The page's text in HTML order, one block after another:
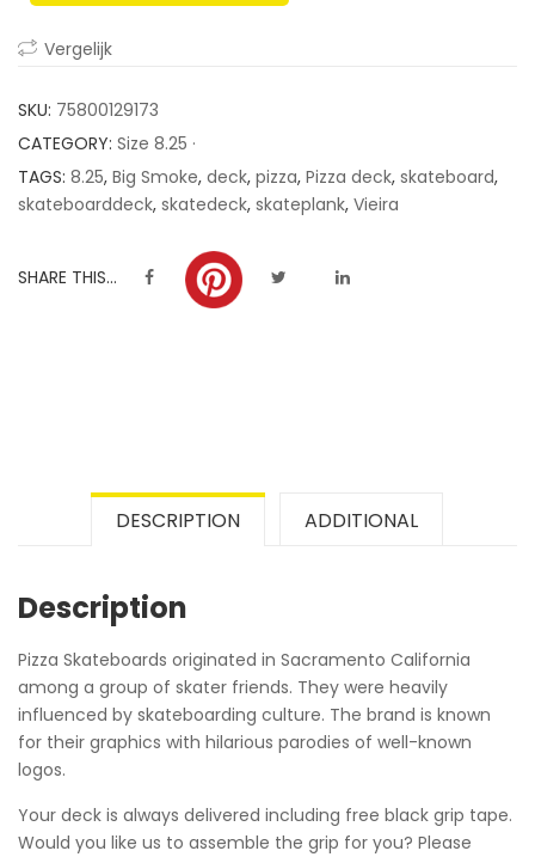
ratings
Vergelijk
SKU: 75800129173
CATEGORY: Size 8.25 ·
TAGS: 8.25, Big Smoke, deck, pizza, Pizza deck, skateboard,
skateboarddeck, skatedeck, skateplank, Vieira
SHARE THIS...
DESCRIPTION ADDITIONAL
Description
Pizza Skateboards originated in Sacramento California
among a group of skater friends. They were heavily
influenced by skateboarding culture. The brand is known
for their graphics with hilarious parodies of well-known
logos.
Your deck is always delivered including free black grip tape.
Would you like us to assemble the grip for you? Please